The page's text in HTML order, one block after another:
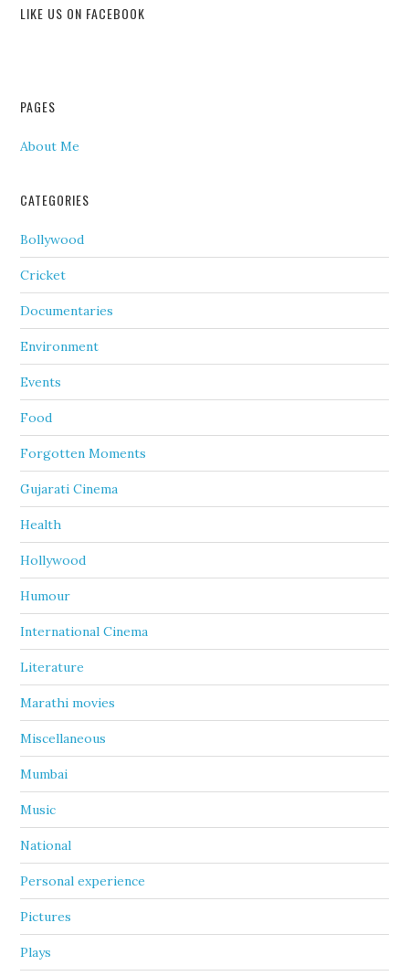
LIKE US ON FACEBOOK
PAGES
About Me
CATEGORIES
Bollywood
Cricket
Documentaries
Environment
Events
Food
Forgotten Moments
Gujarati Cinema
Health
Hollywood
Humour
International Cinema
Literature
Marathi movies
Miscellaneous
Mumbai
Music
National
Personal experience
Pictures
Plays